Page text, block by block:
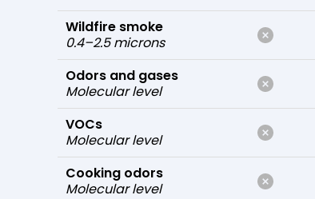
Wildfire smoke
0.4–2.5 microns
Odors and gases
Molecular level
VOCs
Molecular level
Cooking odors
Molecular level